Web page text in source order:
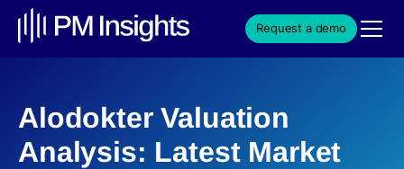
Request a demo
Alodokter Valuation
Analysis: Latest Market